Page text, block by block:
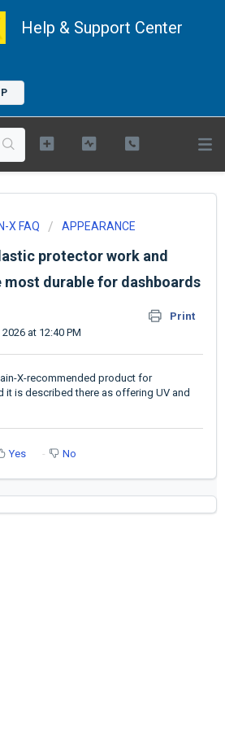
Help & Support Center
X FAQ APPEARANCE
protector work and
most durable for dashboards
Print
at 12:40 PM
X-recommended product for
it is described there as offering UV and
Yes No